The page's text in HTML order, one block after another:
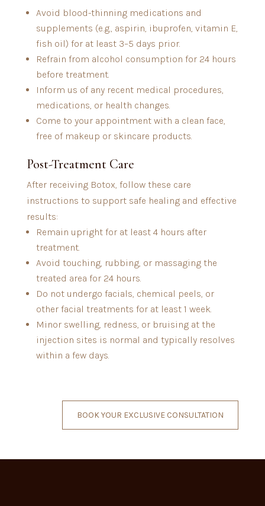
Avoid blood-thinning medications and
supplements (e.g., aspirin, ibuprofen, vitamin E,
fish oil) for at least 3–5 days prior.
Refrain from alcohol consumption for 24 hours
before treatment.
Inform us of any recent medical procedures,
medications, or health changes.
Come to your appointment with a clean face,
free of makeup or skincare products.
Post-Treatment Care
After receiving Botox, follow these care
instructions to support safe healing and effective
results:
Remain upright for at least 4 hours after
treatment.
Avoid touching, rubbing, or massaging the
treated area for 24 hours.
Do not undergo facials, chemical peels, or
other facial treatments for at least 1 week.
Minor swelling, redness, or bruising at the
injection sites is normal and typically resolves
within a few days.
BOOK YOUR EXCLUSIVE CONSULTATION